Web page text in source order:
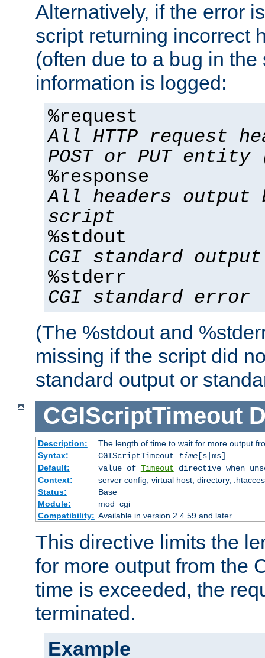
Alternatively, if the error
script returning incorrect
(often due to a bug in
information is logged:
%request
All HTTP request
POST or PUT
%response
All headers output
script
%stdout
CGI standard output
%stderr
CGI standard error
(The %stdout and
missing if the script did
standard output or
CGIScriptTimeout
Description:
The length of time to wait for more output
Syntax:
CGIScriptTimeout time[s|ms]
Default:
value of Timeout directive when
Context:
server config, virtual host, directory,
Status:
Base
Module:
mod_cgi
Compatibility: Available in version 2.4.59 and later.
This directive limits the
for more output from the
time is exceeded, the
terminated.
Example